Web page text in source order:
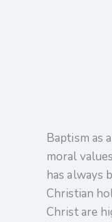
Baptism as
moral
has always
Christian
Christ are